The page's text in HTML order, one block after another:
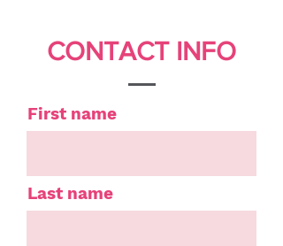
CONTACT INFO
First name
Last name